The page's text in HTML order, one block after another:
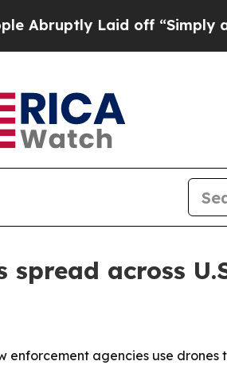
Laid off “Simply a
across
agencies use